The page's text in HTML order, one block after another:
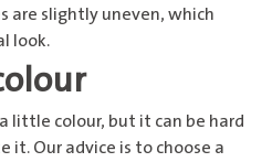
are slightly uneven, which
look.
little colour, but it can be hard
it. Our advice is to choose a